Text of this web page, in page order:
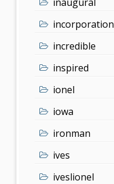
incorporation
incredible
inspired
ionel
iowa
ironman
ives
iveslionel